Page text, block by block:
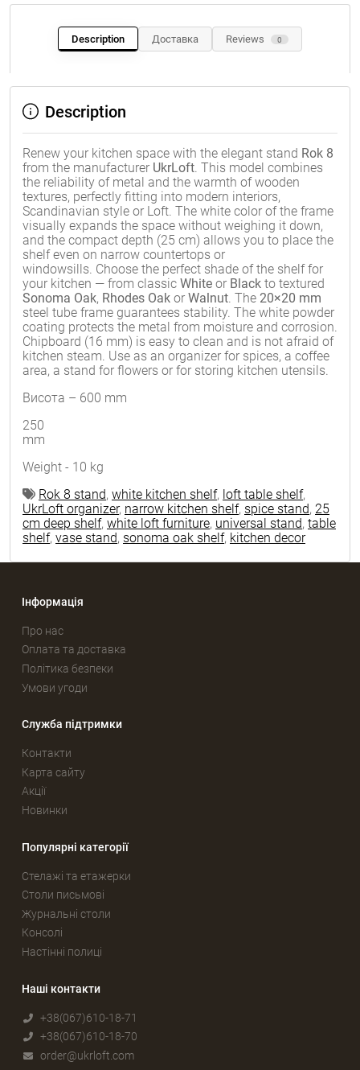
Description Доставка Reviews 0
Description
Renew your kitchen space with the elegant stand Rok 8
from the manufacturer UkrLoft. This model combines
the reliability of metal and the warmth of wooden
textures, perfectly fitting into modern interiors,
Scandinavian style or Loft. The white color of the frame
visually expands the space without weighing it down,
and the compact depth (25 cm) allows you to place the
shelf even on narrow countertops or
windowsills. Choose the perfect shade of the shelf for
your kitchen — from classic White or Black to textured
Sonoma Oak, Rhodes Oak or Walnut. The 20×20 mm
steel tube frame guarantees stability. The white powder
coating protects the metal from moisture and corrosion.
Chipboard (16 mm) is easy to clean and is not afraid of
kitchen steam. Use as an organizer for spices, a coffee
area, a stand for flowers or for storing kitchen utensils.
Висота – 600 mm
250
mm
Weight - 10 kg
Rok 8 stand, white kitchen shelf, loft table shelf,
UkrLoft organizer, narrow kitchen shelf, spice stand, 25
cm deep shelf, white loft furniture, universal stand, table
shelf, vase stand, sonoma oak shelf, kitchen decor
Інформація
Про нас
Оплата та доставка
Політика безпеки
Умови угоди
Служба підтримки
Контакти
Карта сайту
Акції
Новинки
Популярні категорії
Стелажі та етажерки
Столи письмові
Журнальні столи
Консолі
Настінні полиці
Наші контакти
+38(067)610-18-71
+38(067)610-18-70
order@ukrloft.com